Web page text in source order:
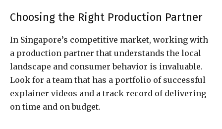
Choosing the Right Production Partner
In Singapore’s competitive market, working with
a production partner that understands the local
landscape and consumer behavior is invaluable.
Look for a team that has a portfolio of successful
explainer videos and a track record of delivering
on time and on budget.